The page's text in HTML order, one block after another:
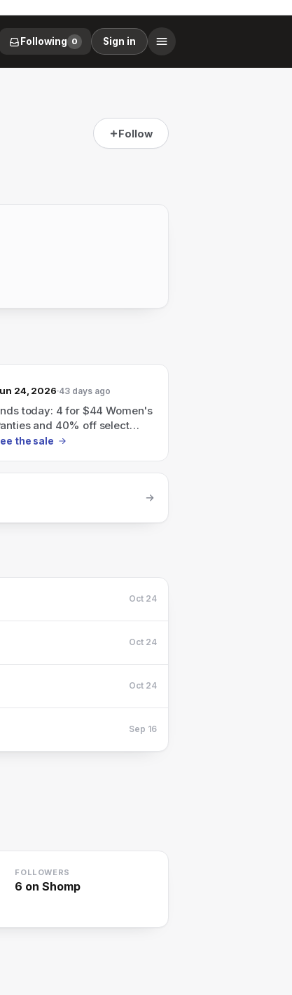
Following 0 Sign in
Follow
24, 2026 43 days ago
today: 4 for $44 Women's
and 40% off select
Underwear.
the sale
Oct 24
Oct 24
Oct 24
Sep 16
FOLLOWERS
6 on Shomp